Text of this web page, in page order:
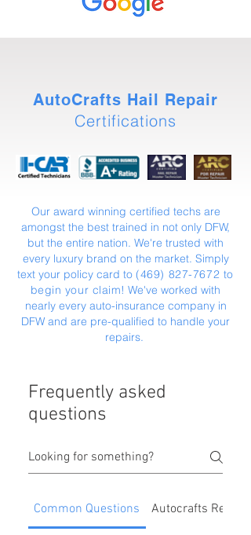
AutoCrafts Hail Repair
Certifications
Our award winning certified techs are
amongst the best trained in not only DFW,
but the entire nation. We're trusted with
every luxury brand on the market. Simply
text your policy card to(469) 827-7672 ‬ to
begin your claim! We've worked with
nearly every auto-insurance company in
DFW and are pre-qualified to handle your
repairs.
Frequently asked
questions
Common Questions Autocrafts Repair